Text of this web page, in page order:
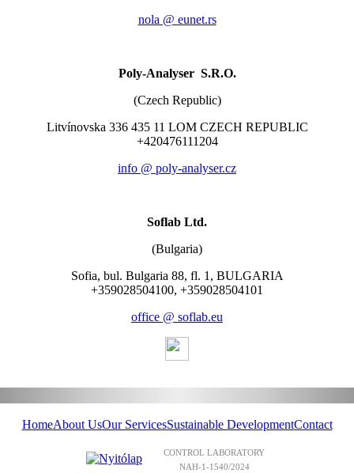
nola @ eunet.rs
Poly-Analyser S.R.O.
(Czech Republic)
Litvínovska 336 435 11 LOM CZECH REPUBLIC
+420476111204
info @ poly-analyser.cz
Soflab Ltd.
(Bulgaria)
Sofia, bul. Bulgaria 88, fl. 1, BULGARIA
+359028504100, +359028504101
office @ soflab.eu
HomeAbout UsOur ServicesSustainable DevelopmentContact
CONTROL LABORATORY
NAH-1-1540/2024